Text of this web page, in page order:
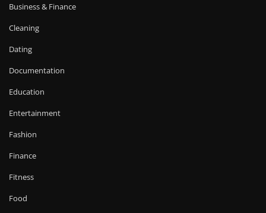
Business & Finance
Cleaning
Dating
Documentation
Education
Entertainment
Fashion
Finance
Fitness
Food